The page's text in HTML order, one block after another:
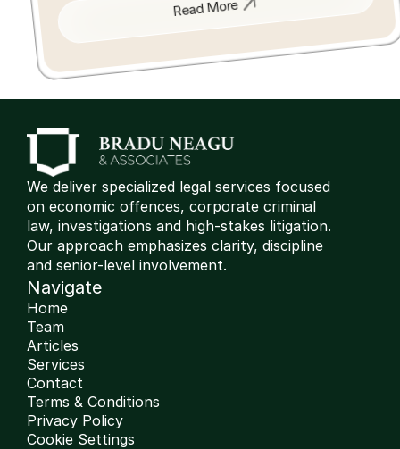
women bring valuable perspectives and
contribute to the development of law and society.
Read More
We deliver specialized legal services focused
on economic offences, corporate criminal
law, investigations and high-stakes litigation.
Our approach emphasizes clarity, discipline
and senior-level involvement.
Navigate
Home
Team
Articles
Services
Contact
Terms & Conditions
Privacy Policy
Cookie Settings